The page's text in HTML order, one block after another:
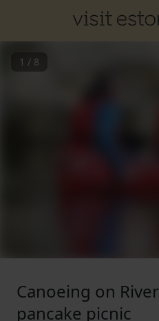
1 / 8
Canoeing on
pancake picnic